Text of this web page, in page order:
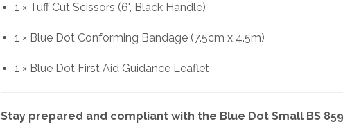
1 × Tuff Cut Scissors (6", Black Handle)
1 × Blue Dot Conforming Bandage (7.5cm x 4.5m)
1 × Blue Dot First Aid Guidance Leaflet
Stay prepared and compliant with the Blue Dot Small BS